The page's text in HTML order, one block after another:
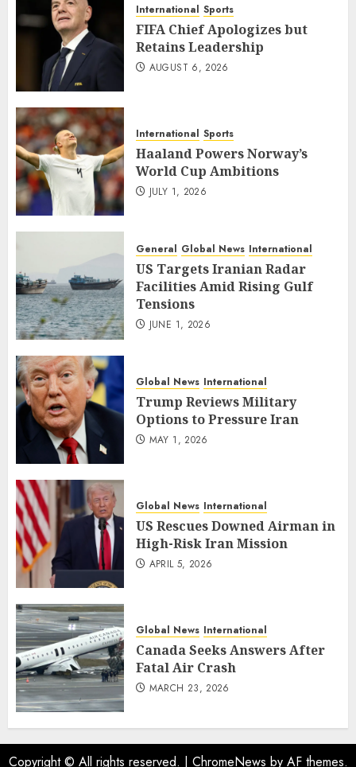
International Sports
FIFA Chief Apologizes but
Retains Leadership
AUGUST 6, 2026
International Sports
Haaland Powers Norway’s
World Cup Ambitions
JULY 1, 2026
General Global News International
US Targets Iranian Radar
Facilities Amid Rising Gulf
Tensions
JUNE 1, 2026
Global News International
Trump Reviews Military
Options to Pressure Iran
MAY 1, 2026
Global News International
US Rescues Downed Airman in
High-Risk Iran Mission
APRIL 5, 2026
Global News International
Canada Seeks Answers After
Fatal Air Crash
MARCH 23, 2026
Copyright © All rights reserved. | ChromeNews by AF themes.